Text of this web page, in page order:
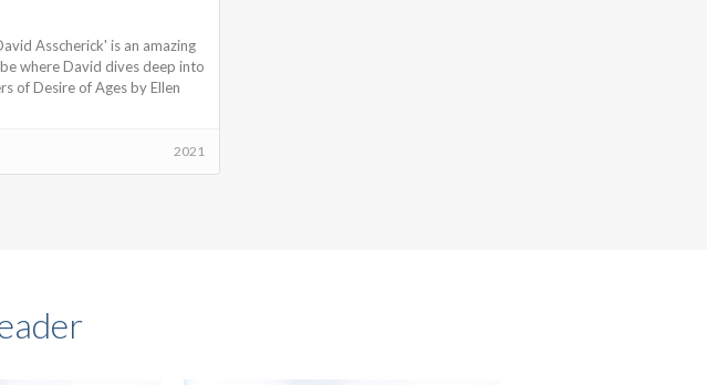
Asscherick' is an amazing
where David dives deep into
of Desire of Ages by Ellen
2021